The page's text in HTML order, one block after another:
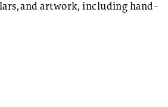
and artwork, including hand-